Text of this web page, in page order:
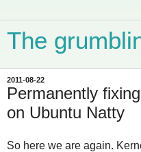
The
2011-08-22
Permanently
on Ubuntu Natty
So here we are again.